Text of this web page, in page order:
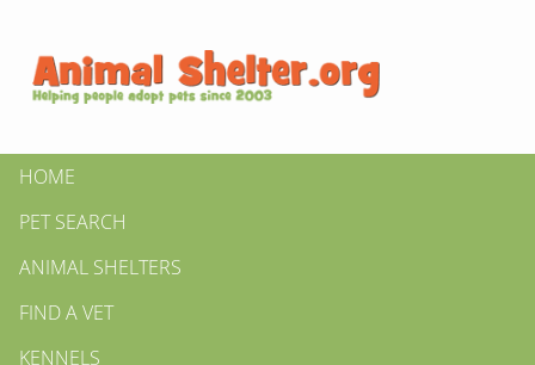
HOME
PET SEARCH
ANIMAL SHELTERS
FIND A VET
KENNELS